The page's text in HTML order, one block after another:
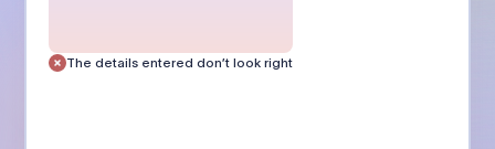
The details entered don’t look right